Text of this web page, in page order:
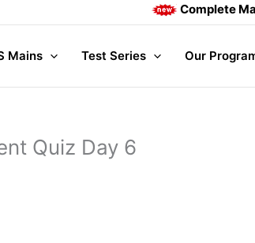
Complete
Mains Test Series Our
Quiz Day 6